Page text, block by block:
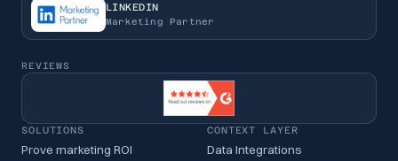
LINKEDIN
Marketing Partner
REVIEWS
SOLUTIONS
Prove marketing ROI
CONTEXT LAYER
Data Integrations